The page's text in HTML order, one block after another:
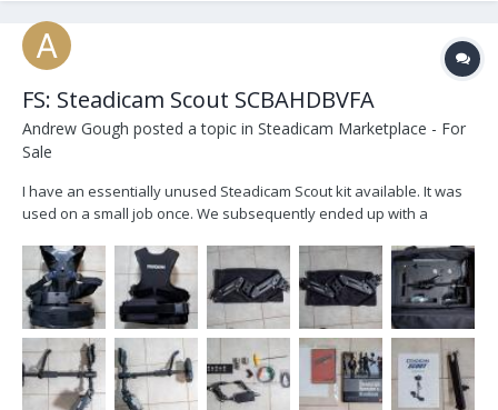
FS: Steadicam Scout SCBAHDBVFA
Andrew Gough posted a topic in Steadicam Marketplace - For
Sale
I have an essentially unused Steadicam Scout kit available. It was
used on a small job once. We subsequently ended up with a
loss is your gain. As you can see from the photos it is in almost new
condition. I have tested the monitor an...